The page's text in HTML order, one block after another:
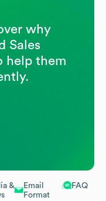
&
Email
Format
FAQ
why
Sales
help them